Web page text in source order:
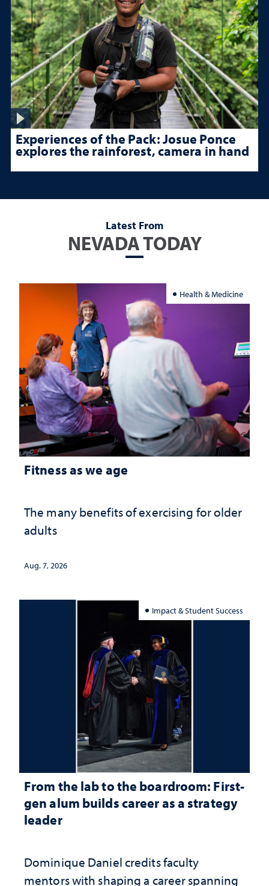
Experiences of the Pack: Josue Ponce
explores the rainforest, camera in hand
Latest From
NEVADA TODAY
Health & Medicine
Fitness as we age
The many benefits of exercising for older
adults
Aug. 7, 2026
Impact & Student Success
From the lab to the boardroom: First-
gen alum builds career as a strategy
leader
Dominique Daniel credits faculty
mentors with shaping a career spanning